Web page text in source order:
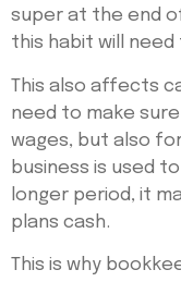
super at the end
this habit will need
This also affects
need to make
wages, but also
business is used
longer period, it
plans cash.
This is why